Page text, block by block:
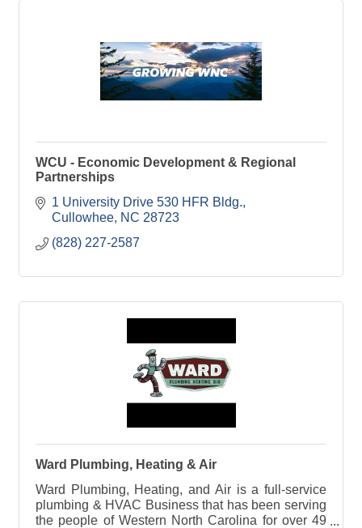
WCU - Economic Development & Regional
Partnerships
1 University Drive 530 HFR Bldg.
Cullowhee NC 28723
(828) 227-2587
Ward Plumbing, Heating & Air
Ward Plumbing, Heating, and Air is a full-service
plumbing & HVAC Business that has been serving
the people of Western North Carolina for over 49